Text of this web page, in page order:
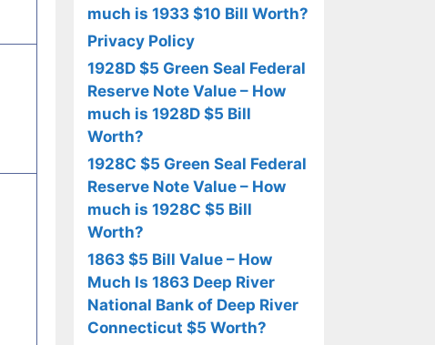
much is 1933 $10 Bill Worth?
Privacy Policy
1928D $5 Green Seal Federal
Reserve Note Value – How
much is 1928D $5 Bill
Worth?
1928C $5 Green Seal Federal
Reserve Note Value – How
much is 1928C $5 Bill
Worth?
1863 $5 Bill Value – How
Much Is 1863 Deep River
National Bank of Deep River
Connecticut $5 Worth?